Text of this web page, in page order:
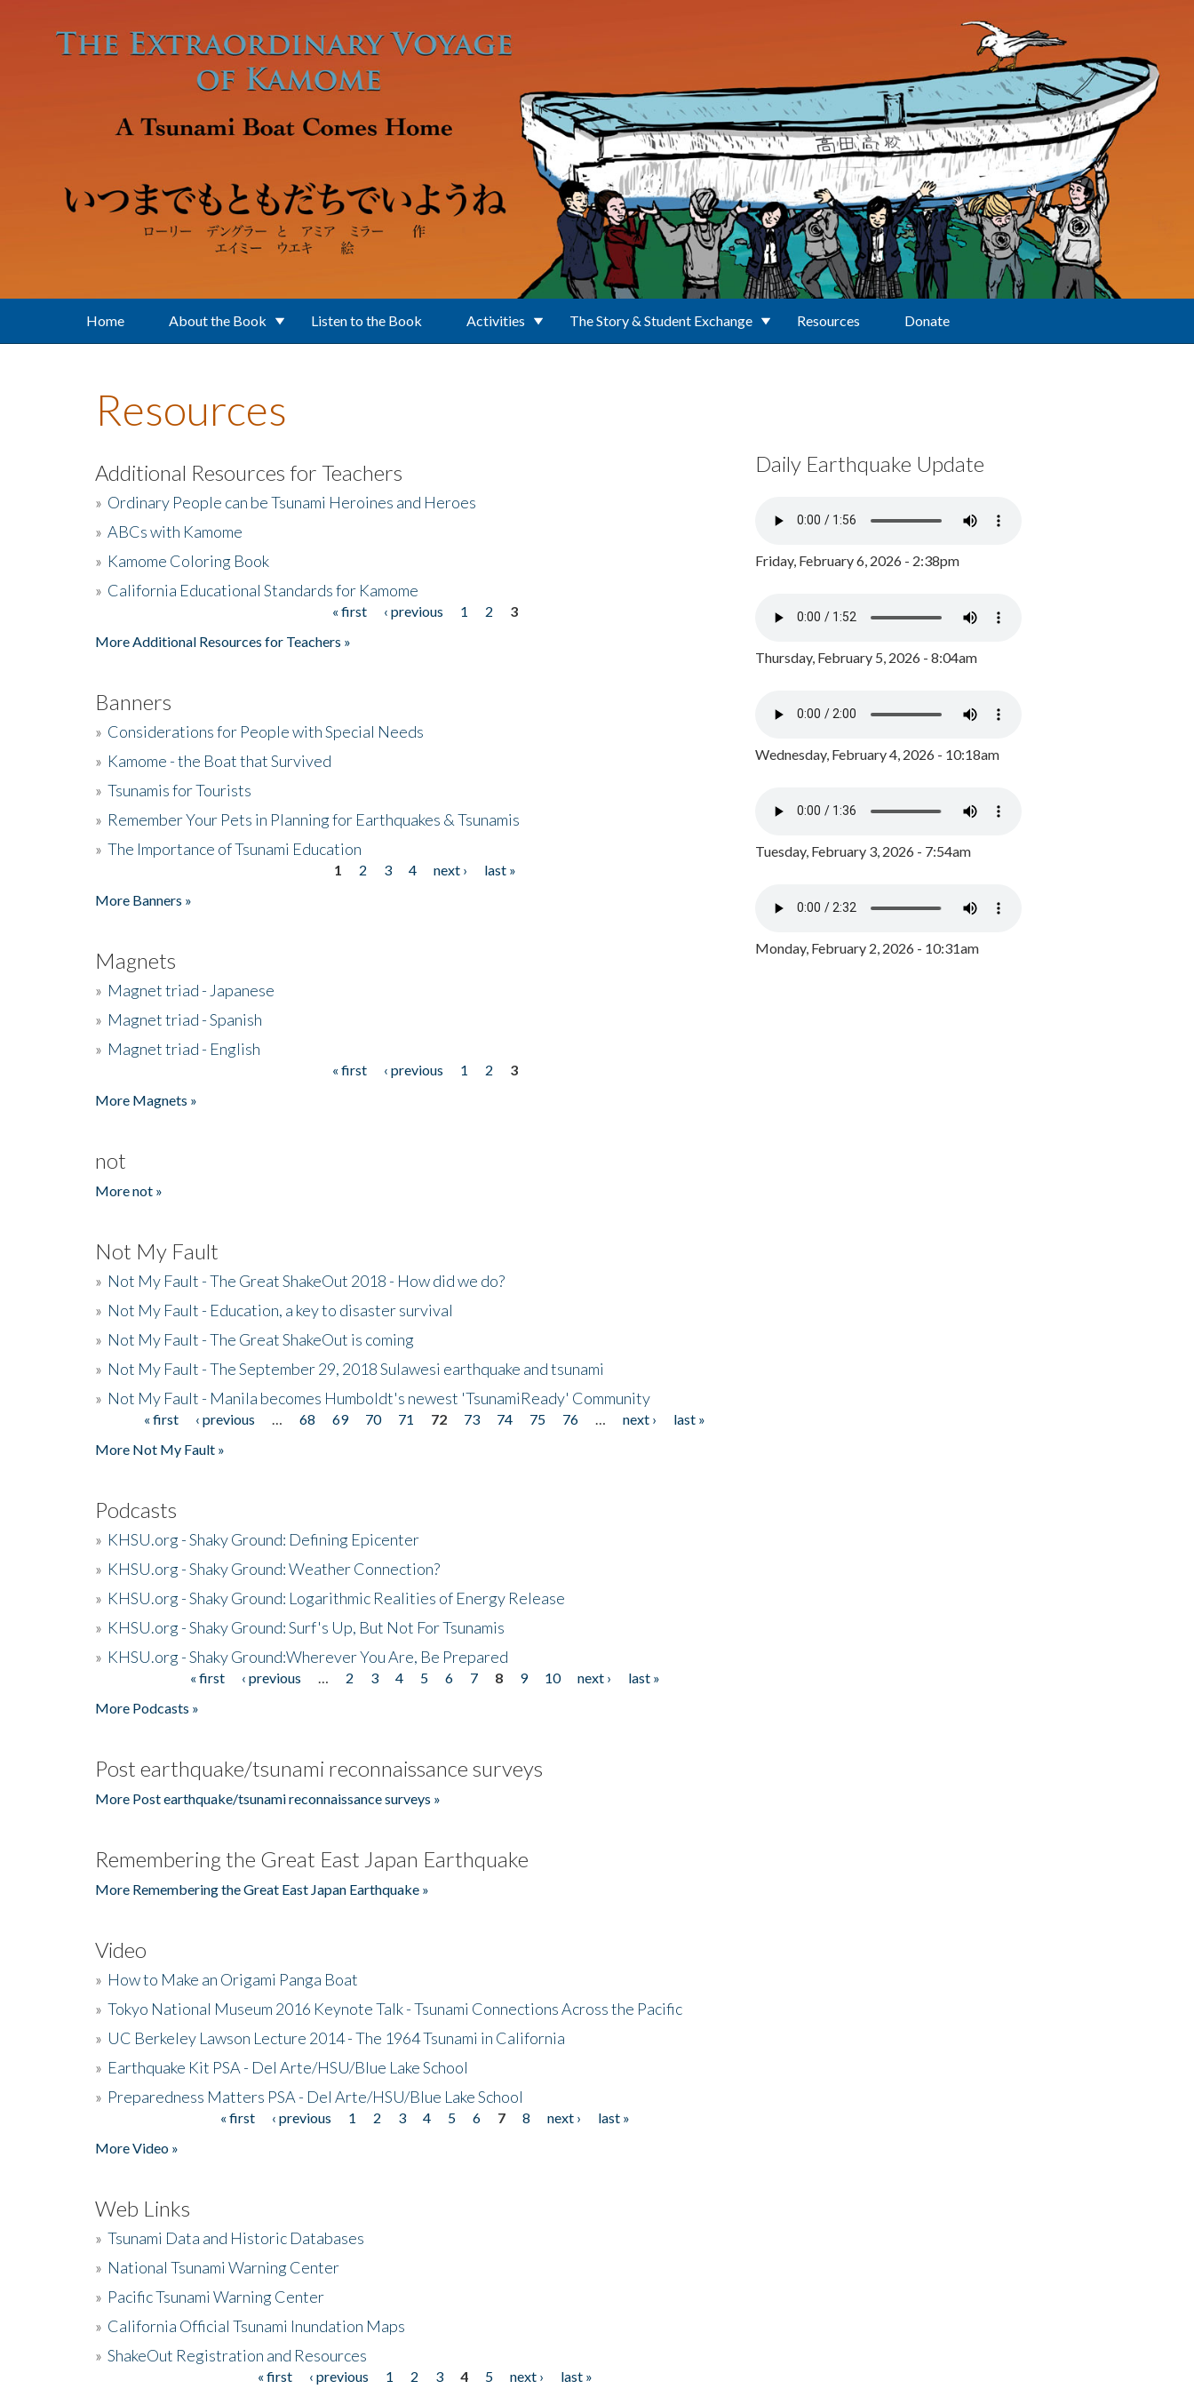
Home About the Book Listen to the Book Activities The Story & Student Exchange Resources Donate
Resources
Additional Resources for Teachers
» Ordinary People can be Tsunami Heroines and Heroes
» ABCs with Kamome
» Kamome Coloring Book
» California Educational Standards for Kamome
« first ‹ previous 1 2
3
More Additional Resources for Teachers »
Banners
» Considerations for People with Special Needs
» Kamome - the Boat that Survived
» Tsunamis for Tourists
» Remember Your Pets in Planning for Earthquakes & Tsunamis
» The Importance of Tsunami Education
1 2 3 4 next ›
last »
More Banners »
Magnets
» Magnet triad - Japanese
» Magnet triad - Spanish
» Magnet triad - English
« first ‹ previous 1 2
3
More Magnets »
not
More not »
Not My Fault
» Not My Fault - The Great ShakeOut 2018 - How did we do?
» Not My Fault - Education, a key to disaster survival
» Not My Fault - The Great ShakeOut is coming
» Not My Fault - The September 29, 2018 Sulawesi earthquake and tsunami
» Not My Fault - Manila becomes Humboldt's newest 'TsunamiReady' Community
Pages« first ‹ previous 68 69 70 71 72 73 74 75 76 next ›
last »
More Not My Fault »
Podcasts
» KHSU.org - Shaky Ground: Defining Epicenter
» KHSU.org - Shaky Ground: Weather Connection?
» KHSU.org - Shaky Ground: Logarithmic Realities of Energy Release
» KHSU.org - Shaky Ground: Surf's Up, But Not For Tsunamis
» KHSU.org - Shaky Ground:Wherever You Are, Be Prepared
« first ‹ previous 2 3 4 5 6 7 8 9 10 next ›
last »
More Podcasts »
Post earthquake/tsunami reconnaissance surveys
More Post earthquake/tsunami reconnaissance surveys »
Remembering the Great East Japan Earthquake
More Remembering the Great East Japan Earthquake »
Video
» How to Make an Origami Panga Boat
» Tokyo National Museum 2016 Keynote Talk - Tsunami Connections Across the Pacific
» UC Berkeley Lawson Lecture 2014 - The 1964 Tsunami in California
» Earthquake Kit PSA - Del Arte/HSU/Blue Lake School
» Preparedness Matters PSA - Del Arte/HSU/Blue Lake School
« first ‹ previous 1 2 3 4 5 6 7 8 next ›
last »
More Video »
Web Links
» Tsunami Data and Historic Databases
» National Tsunami Warning Center
» Pacific Tsunami Warning Center
» California Official Tsunami Inundation Maps
» ShakeOut Registration and Resources
« first ‹ previous 1 2 3 4 5 next › last »
Daily Earthquake Update
Friday, February 6, 2026 - 2:38pm
Thursday, February 5, 2026 - 8:04am
Wednesday, February 4, 2026 - 10:18am
Tuesday, February 3, 2026 - 7:54am
Monday, February 2, 2026 - 10:31am